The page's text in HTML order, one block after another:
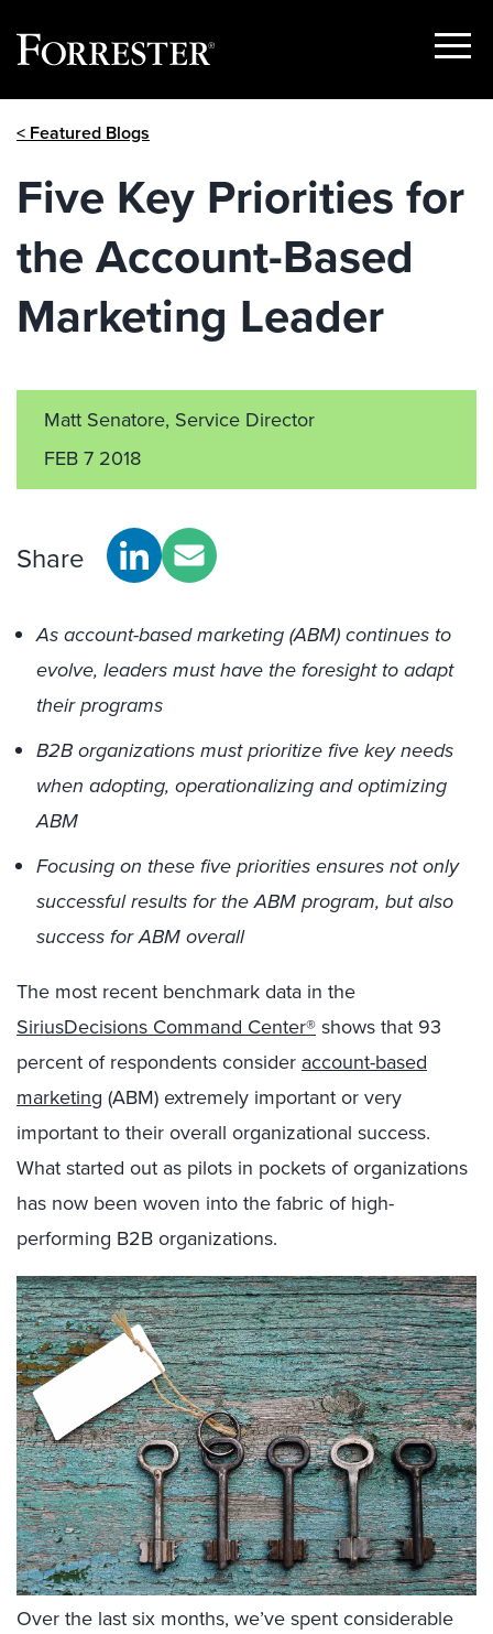
Show
< Featured Blogs
Five Key Priorities for
the Account-Based
Marketing Leader
Matt Senatore, Service Director
FEB 7 2018
Share
As account-based marketing (ABM) continues to
evolve, leaders must have the foresight to adapt
their programs
B2B organizations must prioritize five key needs
when adopting, operationalizing and optimizing
ABM
Focusing on these five priorities ensures not only
successful results for the ABM program, but also
success for ABM overall
The most recent benchmark data in the
SiriusDecisions Command Center®shows that 93
percent of respondents consider account-based
marketing (ABM) extremely important or very
important to their overall organizational success.
What started out as pilots in pockets of organizations
has now been woven into the fabric of high-
performing B2B organizations.
Over the last six months, we’ve spent considerable